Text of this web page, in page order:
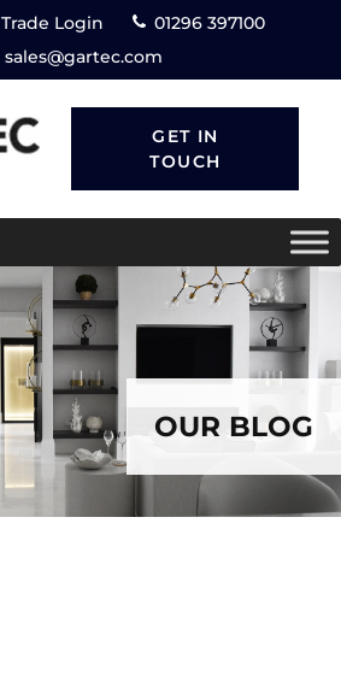
Trade Login
01296 397100
sales@gartec.com
GET IN
TOUCH
OUR BLOG